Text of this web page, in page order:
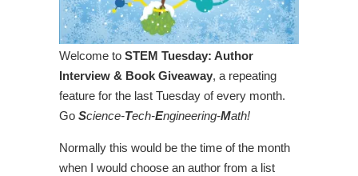
Welcome to STEM Tuesday: Author
Interview & Book Giveaway, a repeating
feature for the last Tuesday of every month.
Go Science-Tech-Engineering-Math!
Normally this would be the time of the month
when I would choose an author from a list